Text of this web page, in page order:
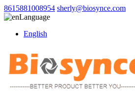
8615881008954 sherly@biosynce.com
Language
English